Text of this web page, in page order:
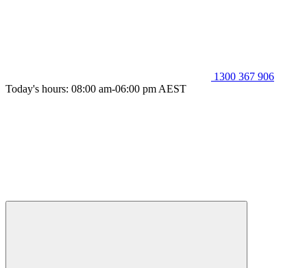
1300 367 906
Today's hours: 08:00 am-06:00 pm AEST